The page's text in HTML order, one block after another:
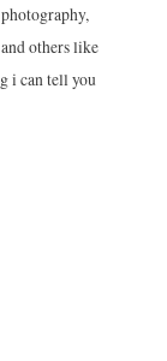
others like
i can tell you